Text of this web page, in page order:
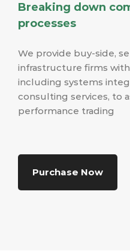
Breaking down
processes
We provide buy-side,
infrastructure firms
including systems
consulting services, to
performance trading
Purchase Now